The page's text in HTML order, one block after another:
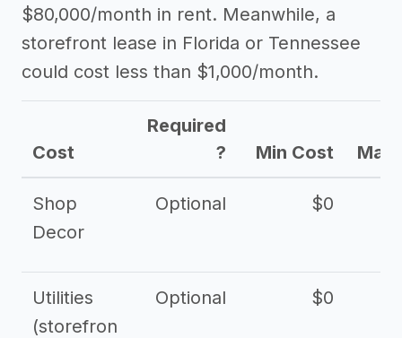
$80,000/month in rent. Meanwhile, a
storefront lease in Florida or Tennessee
could cost less than $1,000/month.
Cost
Required
?
Min Cost Max
Shop
Decor
Optional $0
Utilities
(storefron
Optional $0